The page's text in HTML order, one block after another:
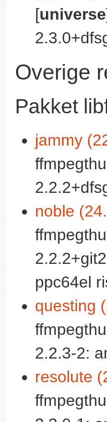
[universe
Overige
Pakket
jammy
noble
ppc64el
questing
2.2.3-2:
resolute